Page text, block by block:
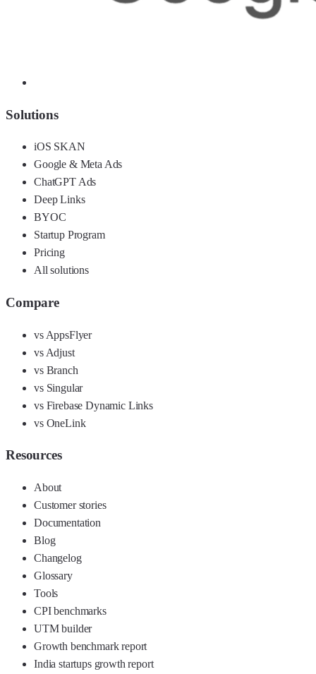
Solutions
iOS SKAN
Google & Meta Ads
ChatGPT Ads
Deep Links
BYOC
Startup Program
Pricing
All solutions
Compare
vs AppsFlyer
vs Adjust
vs Branch
vs Singular
vs Firebase Dynamic Links
vs OneLink
Resources
About
Customer stories
Documentation
Blog
Changelog
Glossary
Tools
CPI benchmarks
UTM builder
Growth benchmark report
India startups growth report